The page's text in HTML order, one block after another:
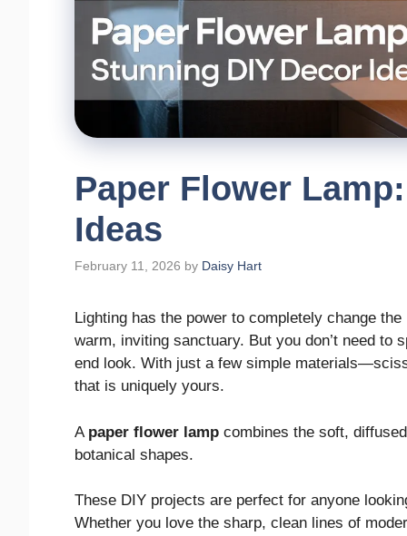
Paper Flower
Ideas
February 11, 2026 by Daisy Hart
Lighting has the power to completely change
warm, inviting sanctuary. But you don’t need to
end look. With just a few simple
that is uniquely yours.
A paper flower lamp combines the soft,
botanical shapes.
These DIY projects are perfect for anyone
Whether you love the sharp, clean lines of